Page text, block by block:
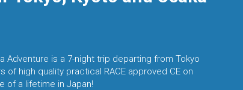
Adventure is a 7-night trip departing from Tokyo
of high quality practical RACE approved CE on
of a lifetime in Japan!